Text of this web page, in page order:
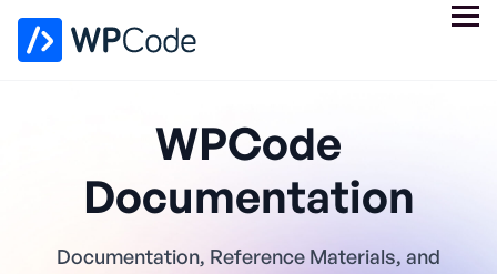
WPCode
Documentation
Documentation, Reference Materials, and